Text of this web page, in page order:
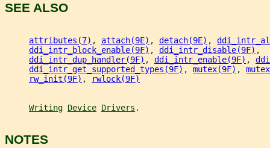
SEE ALSO
attributes(7) , attach(9E) , detach(9E) ,
ddi_intr_block_enable(9F) , ddi_intr_disable(9F) ,
ddi_intr_dup_handler(9F) , ddi_intr_enable(9F) ,
ddi_intr_get_supported_types(9F) , mutex(9F) ,
rw_init(9F) , rwlock(9F)
Writing Device Drivers .
NOTES